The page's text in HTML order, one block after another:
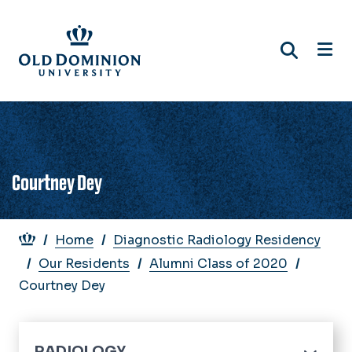
main
content
Courtney Dey
Breadcrumb
Home
Diagnostic Radiology Residency
Our Residents
Alumni Class of 2020
Courtney Dey